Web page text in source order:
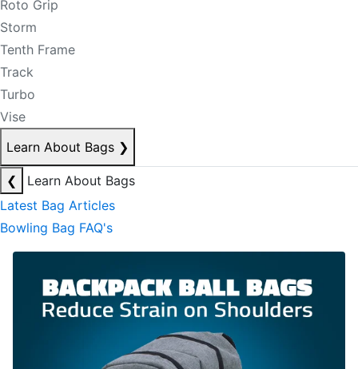
Roto Grip
Storm
Tenth Frame
Track
Turbo
Vise
Learn About Bags ❯
❮
Learn About Bags
Latest Bag Articles
Bowling Bag FAQ's